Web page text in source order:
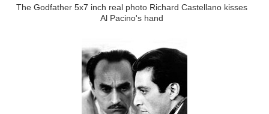
The Godfather 5x7 inch real photo Richard Castellano kisses
Al Pacino's hand